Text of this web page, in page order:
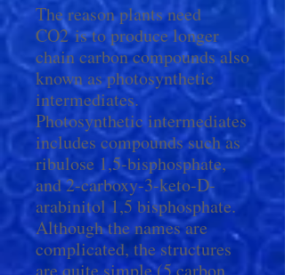
The reason plants need
CO2 is to produce longer
chain carbon compounds also
known as photosynthetic
intermediates.
Photosynthetic intermediates
includes compounds such as
ribulose 1,5-bisphosphate,
and 2-carboxy-3-keto-D-
arabinitol 1,5 bisphosphate.
Although the names are
complicated, the structures
are quite simple (5 carbon